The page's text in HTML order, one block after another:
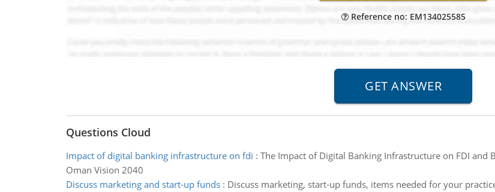
Reference no: EM134025585
Questions Cloud
Impact of digital banking infrastructure on fdi : The Impact of Digital Banking Infrastructure on FDI and
Oman Vision 2040
Discuss marketing and start-up funds: Discuss marketing, start-up funds, items needed for your